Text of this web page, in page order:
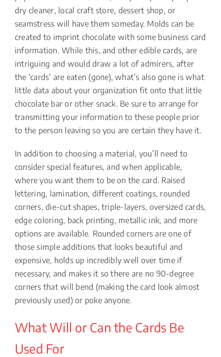
dry cleaner, local craft store, dessert shop, or
seamstress will have them someday. Molds can be
created to imprint chocolate with some business card
information. While this, and other edible cards, are
intriguing and would draw a lot of admirers, after
the ‘cards’ are eaten (gone), what’s also gone is what
little data about your organization fit onto that little
chocolate bar or other snack. Be sure to arrange for
transmitting your information to these people prior
to the person leaving so you are certain they have it.
In addition to choosing a material, you’ll need to
consider special features, and when applicable,
where you want them to be on the card. Raised
lettering, lamination, different coatings, rounded
corners, die-cut shapes, triple-layers, oversized cards,
edge coloring, back printing, metallic ink, and more
options are available. Rounded corners are one of
those simple additions that looks beautiful and
expensive, holds up incredibly well over time if
necessary, and makes it so there are no 90-degree
corners that will bend (making the card look almost
previously used) or poke anyone.
What Will or Can the Cards Be
Used For